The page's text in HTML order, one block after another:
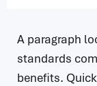
A paragraph
standards
benefits.